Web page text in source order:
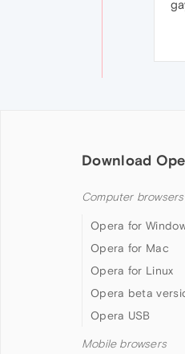
Download
Computer browsers
Opera for
Opera for Mac
Opera for Linux
Opera beta
Opera USB
Mobile browsers